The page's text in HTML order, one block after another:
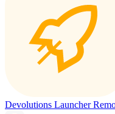
Devolutions Launcher